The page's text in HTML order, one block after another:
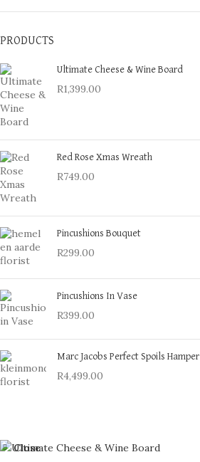
PRODUCTS
Ultimate Cheese & Wine Board
R1,399.00
Red Rose Xmas Wreath
R749.00
Pincushions Bouquet
R299.00
Pincushions In Vase
R399.00
Marc Jacobs Perfect Spoils Hamper
R4,499.00
Close